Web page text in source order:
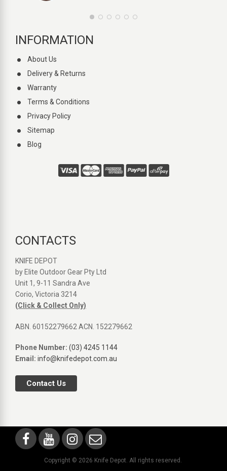
INFORMATION
About Us
Delivery & Returns
Warranty
Terms & Conditions
Privacy Policy
Sitemap
Blog
CONTACTS
KNIFE DEPOT
by Elite Outdoor Gear Pty Ltd
Unit 1, 9-11 Sandra Ave
Corio, Victoria 3214
(Click & Collect Only)
ABN. 60152279662 ACN. 152279662
Phone Number: (03) 4245 1144
Email: info@knifedepot.com.au
Contact Us
Copyright © 2026 Knife Depot. All rights reserved.